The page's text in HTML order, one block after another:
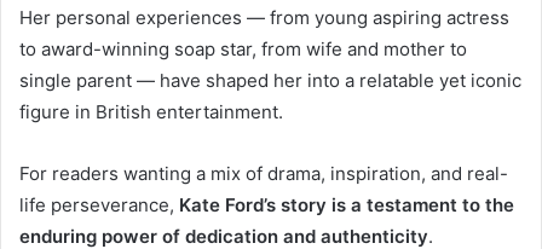
Her personal experiences — from young aspiring actress
to award-winning soap star, from wife and mother to
single parent — have shaped her into a relatable yet iconic
figure in British entertainment.
For readers wanting a mix of drama, inspiration, and real-
life perseverance, Kate Ford’s story is a testament to the
enduring power of dedication and authenticity.